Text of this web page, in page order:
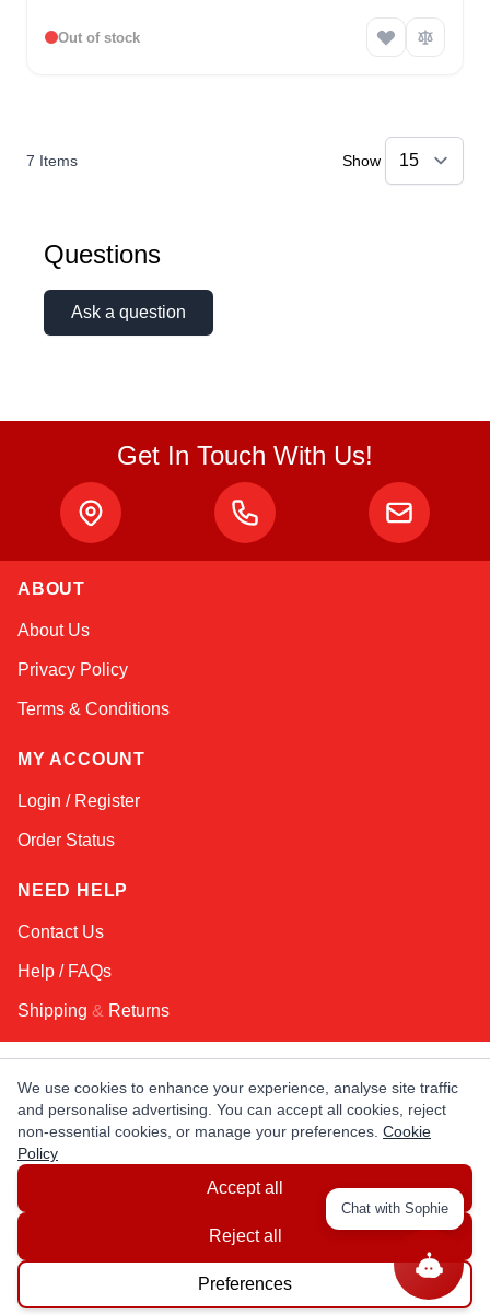
Out of stock
7 Items Show
Questions
Ask a question
Get In Touch With Us!
ABOUT
About Us
Privacy Policy
Terms & Conditions
MY ACCOUNT
Login / Register
Order Status
NEED HELP
Contact Us
Help / FAQs
Shipping & Returns
KEEP IN TOUCH!
Email Address
CANADA
LATIN AMERICA USA
© Copyright EuropaSatellite.com. All Rights Reserved.
We use cookies to enhance your experience, analyse site traffic
and personalise advertising. You can accept all cookies, reject
non-essential cookies, or manage your preferences. Cookie
Policy
Accept all
Reject all
Preferences
Chat with Sophie